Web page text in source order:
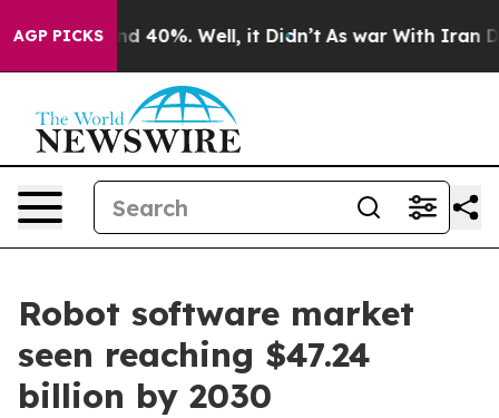
AGP PICKS
Around 40%. Well, it Didn’t As war With Iran
Robot software market
seen reaching $47.24
billion by 2030